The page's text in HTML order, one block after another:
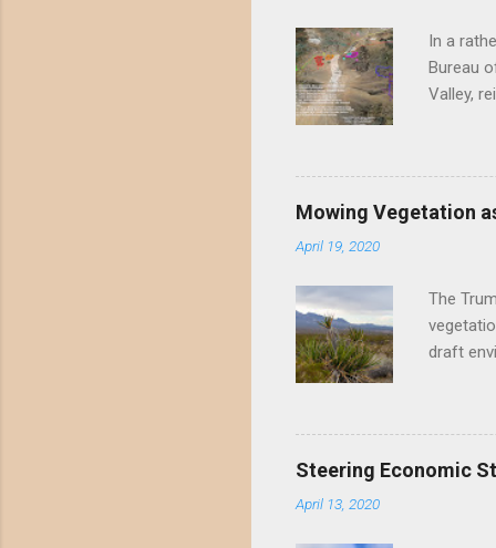
In a
Bureau
Valley,
Valley
far
asks
Mowing Vegetation
April 19, 2020
The
draft
the
Steering Economic
April 13, 2020